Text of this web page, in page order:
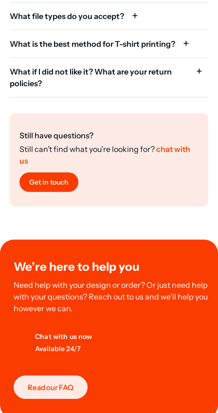
What file types do you accept?
What is the best method for T-shirt printing?
What if I did not like it? What are your return
policies?
Still have questions?
Still can’t find what you’re looking for?chat with
us
Get in touch
We’re here to help you
Need help with your design or order? Or just need help
with your questions? Reach out to us and we’ll help you
however we can.
Chat with us now
Available 24/7
Read our FAQ